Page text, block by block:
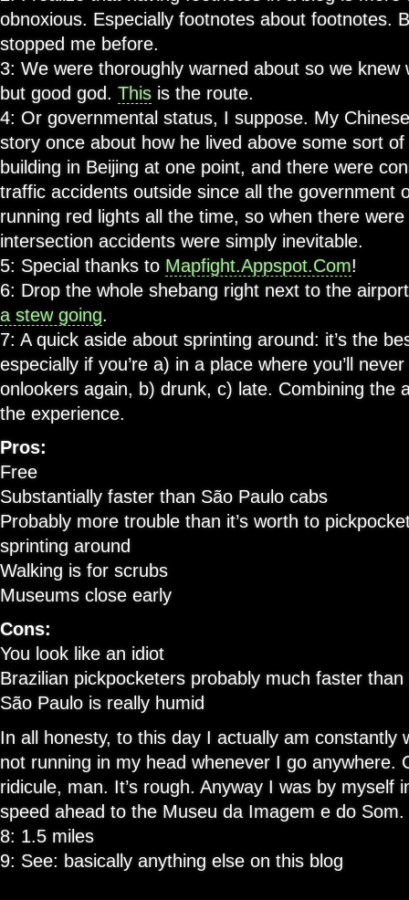
obnoxious. Especially footnotes about footnotes.
stopped me before.
3: We were thoroughly warned about so we knew
but good god. This is the route.
4: Or governmental status, I suppose. My
story once about how he lived above some sort
building in Beijing at one point, and there were
traffic accidents outside since all the government
running red lights all the time, so when there
intersection accidents were simply inevitable.
5: Special thanks to Mapfight.Appspot.Com!
6: Drop the whole shebang right next to the
a stew going.
7: A quick aside about sprinting around: it’s the
especially if you’re a) in a place where you’ll
onlookers again, b) drunk, c) late. Combining the
the experience.
Pros:
Free
Substantially faster than São Paulo cabs
Probably more trouble than it’s worth to
sprinting around
Walking is for scrubs
Museums close early
Cons:
You look like an idiot
Brazilian pickpocketers probably much faster than
São Paulo is really humid
In all honesty, to this day I actually am constantly
not running in my head whenever I go anywhere.
ridicule, man. It’s rough. Anyway I was by myself
speed ahead to the Museu da Imagem e do Som.
8: 1.5 miles
9: See: basically anything else on this blog